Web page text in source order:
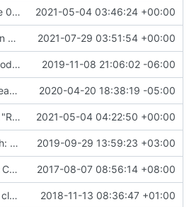
Update 010-headers.conf ( #2231)
2021-05-04 03:46:24 +00:00
Mention Windscribe server incident ( #2395)
2021-07-29 03:51:54 +00:00
Add production_url variable 2019-11-08 21:06:02 -06:00
Site Cleanup ( #1840)
2020-04-20 18:38:19 -05:00
Revert "Replace <b> tags to <strong> and <i> tags to <em> ( 2021-05-04 04:22:50 +00:00
build.sh: replace bash with sh for compatibility ( 2019-09-29 13:59:23 +03:00
Create CNAME 2017-08-07 08:56:14 +08:00
Config cleanup ( #582)
2018-11-13 08:36:47 +01:00